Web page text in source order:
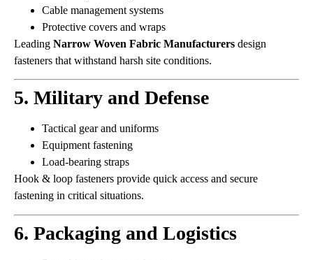
Cable management systems
Protective covers and wraps
Leading Narrow Woven Fabric Manufacturers design
fasteners that withstand harsh site conditions.
5. Military and Defense
Tactical gear and uniforms
Equipment fastening
Load-bearing straps
Hook & loop fasteners provide quick access and secure
fastening in critical situations.
6. Packaging and Logistics